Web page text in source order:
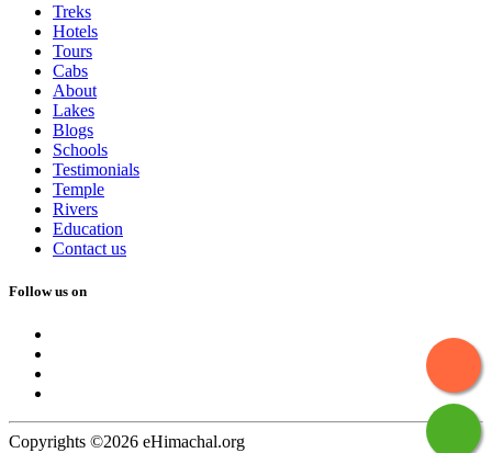
Treks
Hotels
Tours
Cabs
About
Lakes
Blogs
Schools
Testimonials
Temple
Rivers
Education
Contact us
Follow us on
Copyrights ©2026 eHimachal.org